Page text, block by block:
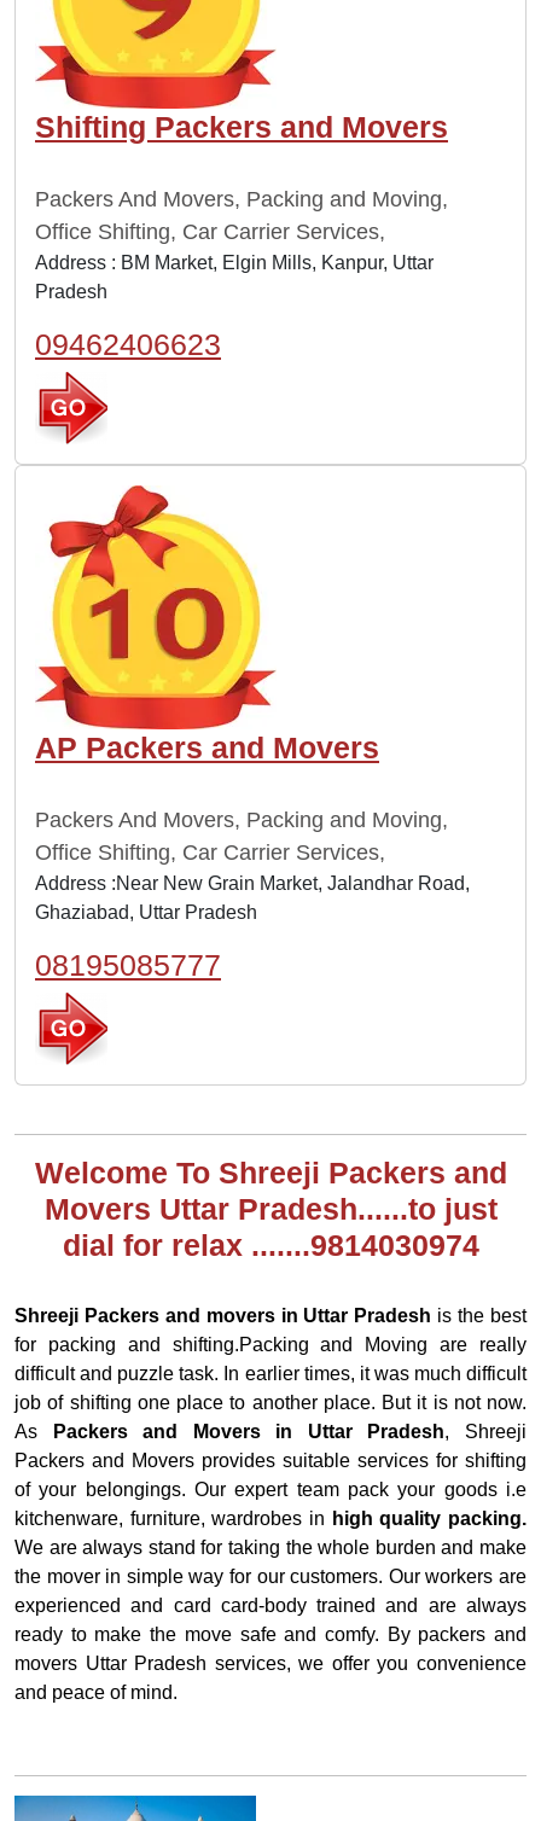
Shifting Packers and Movers
Packers And Movers, Packing and Moving,
Office Shifting, Car Carrier Services,
Address : BM Market, Elgin Mills, Kanpur, Uttar
Pradesh
09462406623
AP Packers and Movers
Packers And Movers, Packing and Moving,
Office Shifting, Car Carrier Services,
Address :Near New Grain Market, Jalandhar Road,
Ghaziabad, Uttar Pradesh
08195085777
Welcome To Shreeji Packers and
Movers Uttar Pradesh......to just
dial for relax .......9814030974
Shreeji Packers and movers in Uttar Pradesh is the best
for packing and shifting.Packing and Moving are really
difficult and puzzle task. In earlier times, it was much difficult
job of shifting one place to another place. But it is not now.
As
Packers and Movers in Uttar Pradesh, Shreeji
Packers and Movers provides suitable services for shifting
of your belongings. Our expert team pack your goods i.e
kitchenware, furniture, wardrobes in high quality packing.
We are always stand for taking the whole burden and make
the mover in simple way for our customers. Our workers are
experienced and card card-body trained and are always
ready to make the move safe and comfy. By packers and
movers Uttar Pradesh services, we offer you convenience
and peace of mind.